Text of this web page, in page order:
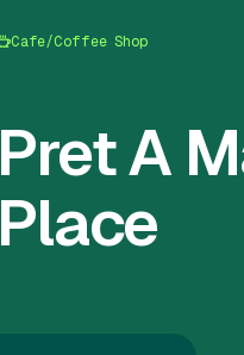
Cafe/Coffee Shop
Pret A
Place